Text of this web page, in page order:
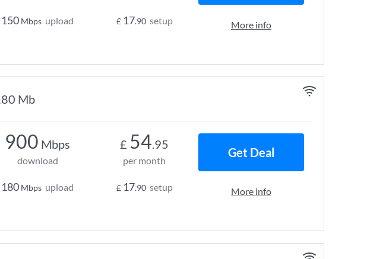
150 Mbps upload £ 17.90 setup More info
Mb
900 Mbps
download
180 Mbps upload
£ 54.95
per month
£ 17.90 setup
Get Deal
More info